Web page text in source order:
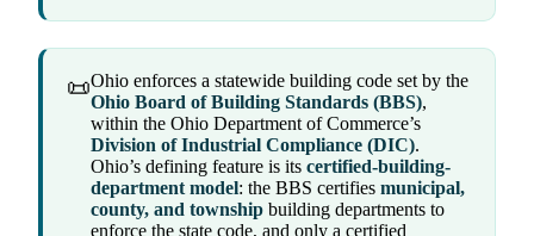
📜Ohio enforces a statewide building code set by the
Ohio Board of Building Standards (BBS),
within the Ohio Department of Commerce’s
Division of Industrial Compliance (DIC).
Ohio’s defining feature is its certified-building-
department model: the BBS certifies municipal,
county, and township building departments to
enforce the state code, and only a certified